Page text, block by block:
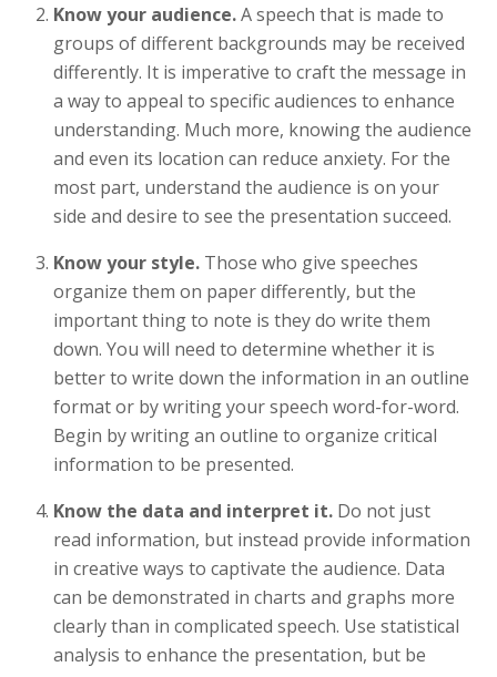
Know your audience.A speech that is made to
groups of different backgrounds may be received
differently. It is imperative to craft the message in
a way to appeal to specific audiences to enhance
understanding. Much more, knowing the audience
and even its location can reduce anxiety. For the
most part, understand the audience is on your
side and desire to see the presentation succeed.
Know your style. Those who give speeches
organize them on paper differently, but the
important thing to note is they do write them
down. You will need to determine whether it is
better to write down the information in an outline
format or by writing your speech word-for-word.
Begin by writing an outline to organize critical
information to be presented.
Know the data and interpret it. Do not just
read information, but instead provide information
in creative ways to captivate the audience. Data
can be demonstrated in charts and graphs more
clearly than in complicated speech. Use statistical
analysis to enhance the presentation, but be